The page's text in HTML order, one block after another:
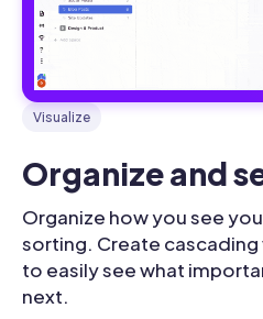
Visualize
Organize and
Organize how you see
sorting. Create cascading
to easily see what
next.